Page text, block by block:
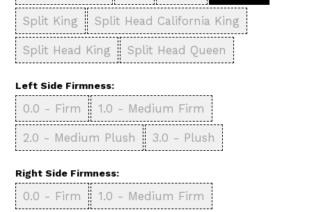
Split King Split Head California King
Split Head King Split Head Queen
Left Side Firmness:
0.0 - Firm 1.0 - Medium Firm
2.0 - Medium Plush 3.0 - Plush
Right Side Firmness:
0.0 - Firm 1.0 - Medium Firm